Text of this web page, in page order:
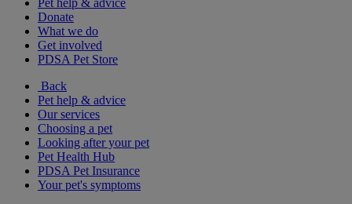
Pet help & advice
Donate
What we do
Get involved
PDSA Pet Store
Back
Pet help & advice
Our services
Choosing a pet
Looking after your pet
Pet Health Hub
PDSA Pet Insurance
Your pet's symptoms